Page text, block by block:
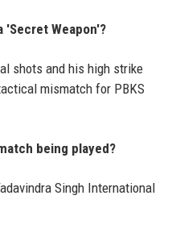
'Secret Weapon'?
shots and his high strike
mismatch for PBKS
being played?
Singh International